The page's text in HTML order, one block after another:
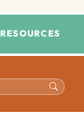
RESOURCES